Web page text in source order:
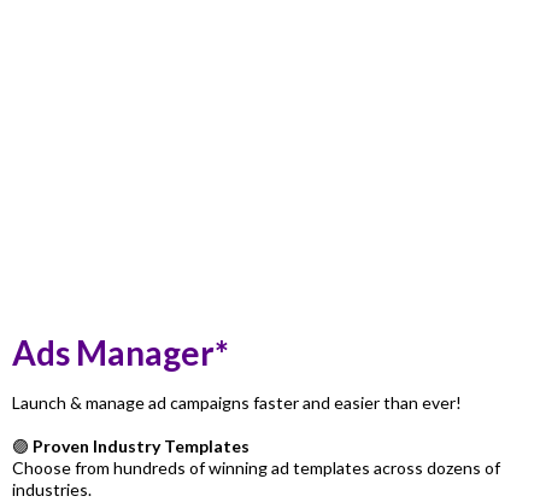
Ads Manager*
Launch & manage ad campaigns faster and easier than ever!
🟣 Proven Industry Templates
Choose from hundreds of winning ad templates across dozens of
industries.